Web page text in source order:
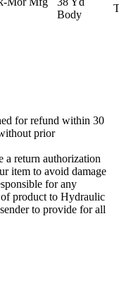
Body
for refund within 30
prior
a return authorization
item to avoid damage
for any
of product to Hydraulic
to provide for all